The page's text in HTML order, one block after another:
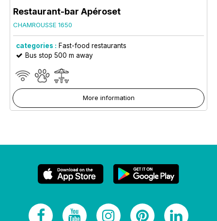
Restaurant-bar Apéroset
CHAMROUSSE 1650
categories : Fast-food restaurants
Bus stop 500 m away
More information